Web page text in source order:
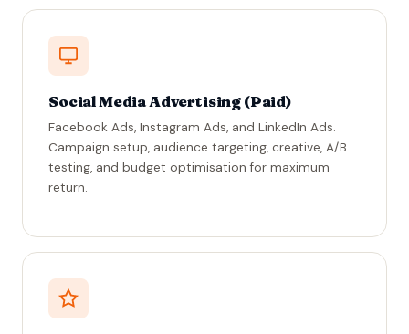
Social Media Advertising (Paid)
Facebook Ads, Instagram Ads, and LinkedIn Ads.
Campaign setup, audience targeting, creative, A/B
testing, and budget optimisation for maximum
return.